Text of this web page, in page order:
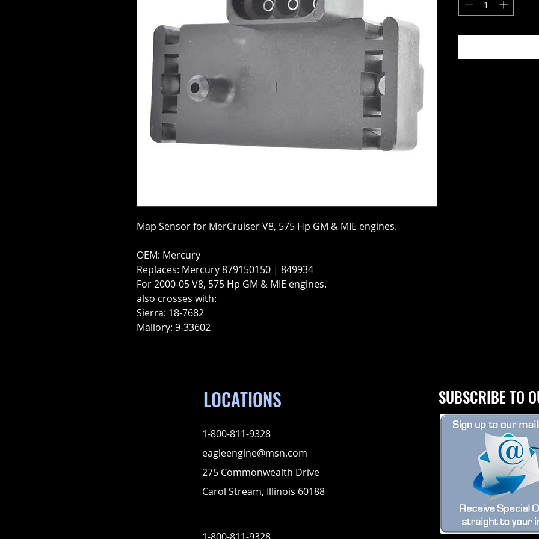
Map Sensor for MerCruiser V8, 575 Hp GM & MIE engines.
OEM: Mercury
Replaces: Mercury 879150150 | 849934
For 2000-05 V8, 575 Hp GM & MIE engines.
also crosses with:
Sierra: 18-7682
Mallory: 9-33602
LOCATIONS
1-800-811-9328
eagleengine@msn.com
275 Commonwealth Drive
Carol Stream, Illinois 60188
SUBSCRIBE TO